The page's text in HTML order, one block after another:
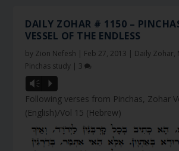
DAILY ZOHAR # 1150 –
VESSEL OF THE ENDLESS
by Zion Nefesh | Feb 27, 2013 | Daily Zohar,
Pinchas study | 3
Vm P
Following verses from Pinchas, Zohar
(English)/Vol 15 (Hebrew)